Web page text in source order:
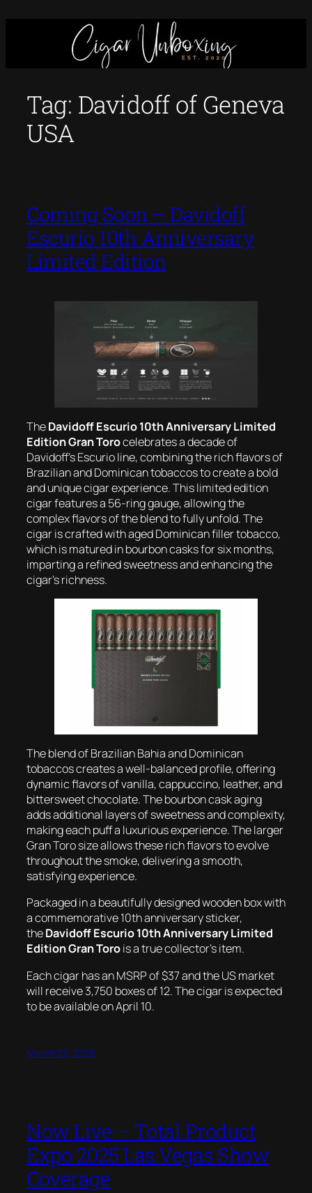
Tag: Davidoff of Geneva
USA
Coming Soon – Davidoff
Escurio 10th Anniversary
Limited Edition
TheDavidoff Escurio 10th Anniversary Limited
Edition Gran Torocelebrates a decade of
Davidoff’s Escurio line, combining the rich flavors of
Brazilian and Dominican tobaccos to create a bold
and unique cigar experience. This limited edition
cigar features a 56-ring gauge, allowing the
complex flavors of the blend to fully unfold. The
cigar is crafted with aged Dominican filler tobacco,
which is matured in bourbon casks for six months,
imparting a refined sweetness and enhancing the
cigar’s richness.
The blend of Brazilian Bahia and Dominican
tobaccos creates a well-balanced profile, offering
dynamic flavors of vanilla, cappuccino, leather, and
bittersweet chocolate. The bourbon cask aging
adds additional layers of sweetness and complexity,
making each puff a luxurious experience. The larger
Gran Toro size allows these rich flavors to evolve
throughout the smoke, delivering a smooth,
satisfying experience.
Packaged in a beautifully designed wooden box with
a commemorative 10th anniversary sticker,
theDavidoff Escurio 10th Anniversary Limited
Edition Gran Torois a true collector’s item.
Each cigar has an MSRP of $37 and the US market
will receive 3,750 boxes of 12. The cigar is expected
to be available on April 10.
March 23, 2025
Now Live – Total Product
Expo 2025 Las Vegas Show
Coverage